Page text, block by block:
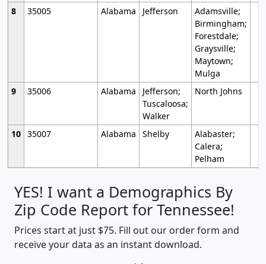
8
35005 Alabama Jefferson
Adamsville;
Birmingham;
Forestdale;
Graysville;
Maytown;
Mulga
9
35006 Alabama
Jefferson;
Tuscaloosa;
Walker
North Johns
10 35007 Alabama Shelby
Alabaster;
Calera;
Pelham
YES! I want a Demographics By
Zip Code Report for Tennessee!
Prices start at just $75. Fill out our order form and
receive your data as an instant download.